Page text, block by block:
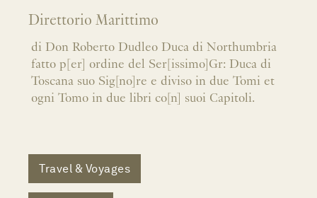
Direttorio Marittimo
di Don Roberto Dudleo Duca di Northumbria
fatto p[er] ordine del Ser[issimo]Gr: Duca di
Toscana suo Sig[no]re e diviso in due Tomi et
ogni Tomo in due libri co[n] suoi Capitoli.
Travel & Voyages